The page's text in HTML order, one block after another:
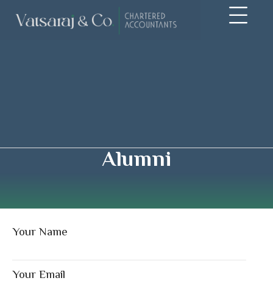
Alumni
Your Name
Your Email